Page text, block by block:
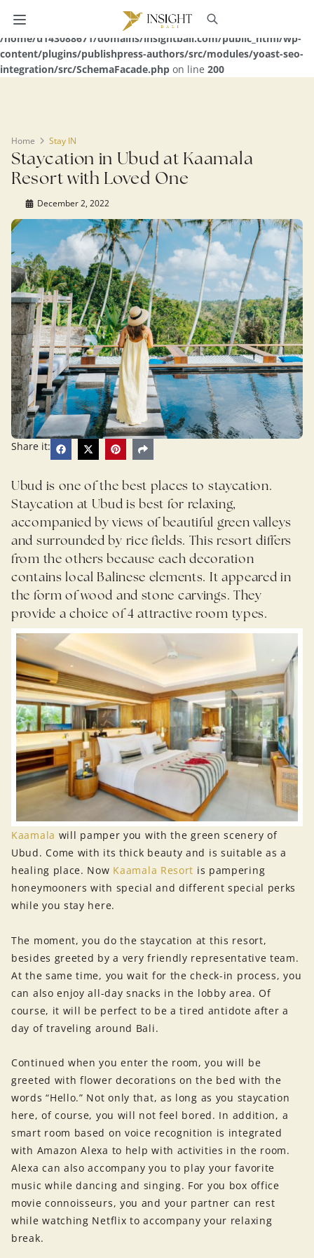
Warning
: Undefined array key 0 in
/home/u143088671/domains/insightbali.com/public_html/wp-
content/plugins/publishpress-authors/src/modules/yoast-seo-
integration/src/SchemaFacade.php on line 200
Home Stay IN
Staycation in Ubud at Kaamala
Resort with Loved One
December 2, 2022
Share it:
Ubud is one of the best places to staycation.
Staycation at Ubud is best for relaxing,
accompanied by views of beautiful green valleys
and surrounded by rice fields. This resort differs
from the others because each decoration
contains local Balinese elements. It appeared in
the form of wood and stone carvings. They
provide a choice of 4 attractive room types.
Kaamala will pamper you with the green scenery of
Ubud. Come with its thick beauty and is suitable as a
healing place. Now Kaamala Resort is pampering
honeymooners with special and different special perks
while you stay here.
The moment, you do the staycation at this resort,
besides greeted by a very friendly representative team.
At the same time, you wait for the check-in process, you
can also enjoy all-day snacks in the lobby area. Of
course, it will be perfect to be a tired antidote after a
day of traveling around Bali.
Continued when you enter the room, you will be
greeted with flower decorations on the bed with the
words “Hello.” Not only that, as long as you staycation
here, of course, you will not feel bored. In addition, a
smart room based on voice recognition is integrated
with Amazon Alexa to help with activities in the room.
Alexa can also accompany you to play your favorite
music while dancing and singing. For you box office
movie connoisseurs, you and your partner can rest
while watching Netflix to accompany your relaxing
break.